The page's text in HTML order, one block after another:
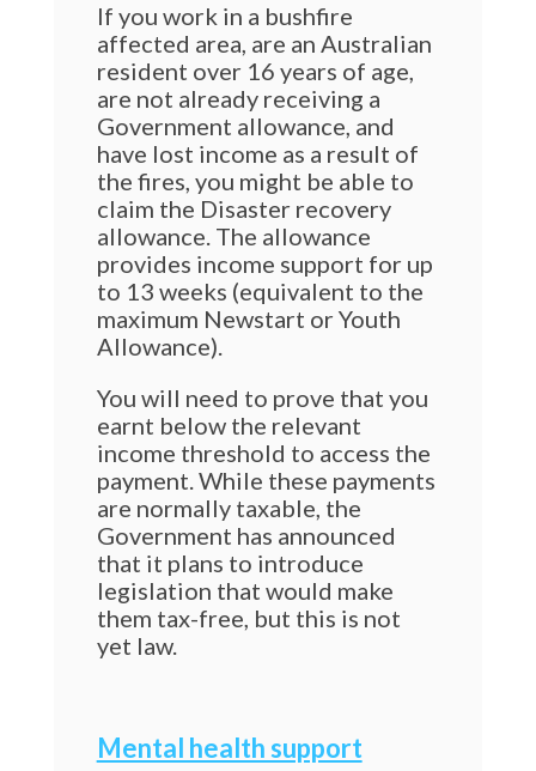
If you work in a bushfire
affected area, are an Australian
resident over 16 years of age,
are not already receiving a
Government allowance, and
have lost income as a result of
the fires, you might be able to
claim the Disaster recovery
allowance. The allowance
provides income support for up
to 13 weeks (equivalent to the
maximum Newstart or Youth
Allowance).
You will need to prove that you
earnt below the relevant
income threshold to access the
payment. While these payments
are normally taxable, the
Government has announced
that it plans to introduce
legislation that would make
them tax-free, but this is not
yet law.
Mental health support